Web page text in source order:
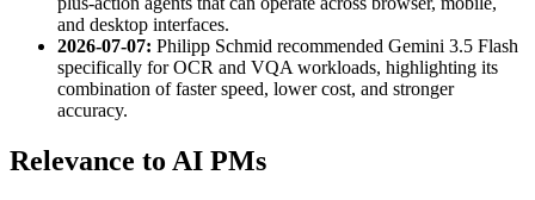
and desktop interfaces.
2026-07-07: Philipp Schmid recommended Gemini 3.5 Flash
specifically for OCR and VQA workloads, highlighting its
combination of faster speed, lower cost, and stronger
accuracy.
Relevance to AI PMs